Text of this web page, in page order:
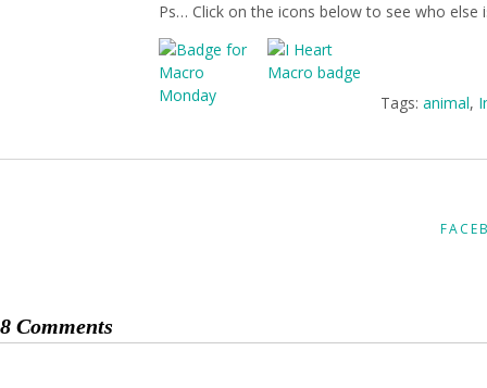
Ps… Click on the icons below to see who else
Tags:animal,
8 Comments